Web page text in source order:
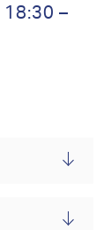
18:30 –